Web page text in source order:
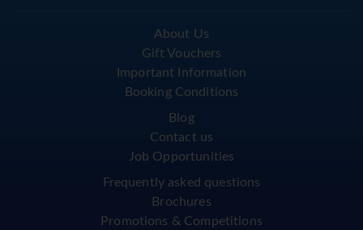
About Us
Gift Vouchers
Important Information
Booking Conditions
Blog
Contact us
Job Opportunities
Frequently asked questions
Brochures
Promotions & Competitions